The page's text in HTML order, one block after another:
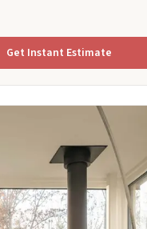
Get Instant Estimate